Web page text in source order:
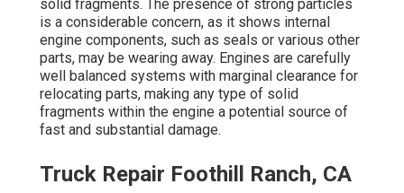
solid fragments. The presence of strong particles
is a considerable concern, as it shows internal
engine components, such as seals or various other
parts, may be wearing away. Engines are carefully
well balanced systems with marginal clearance for
relocating parts, making any type of solid
fragments within the engine a potential source of
fast and substantial damage.
Truck Repair Foothill Ranch, CA